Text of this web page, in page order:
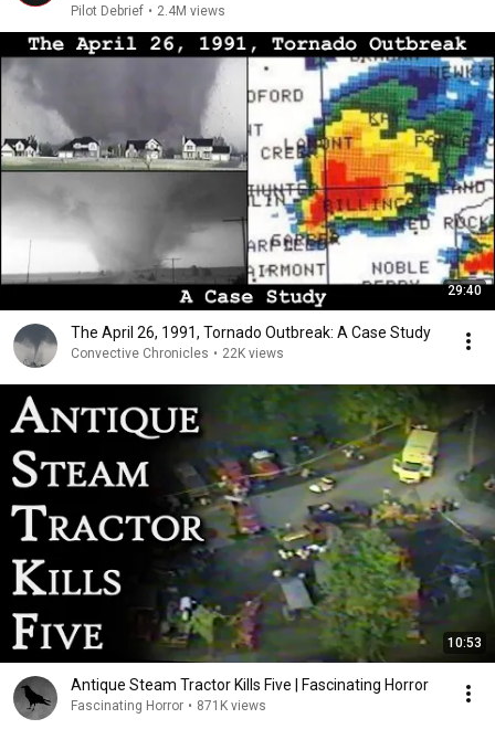
Pilot Debrief • 2.4M views
29:40
The April 26, 1991, Tornado Outbreak: A Case Study
Convective Chronicles • 22K views
10:53
Antique Steam Tractor Kills Five | Fascinating Horror
Fascinating Horror • 871K views